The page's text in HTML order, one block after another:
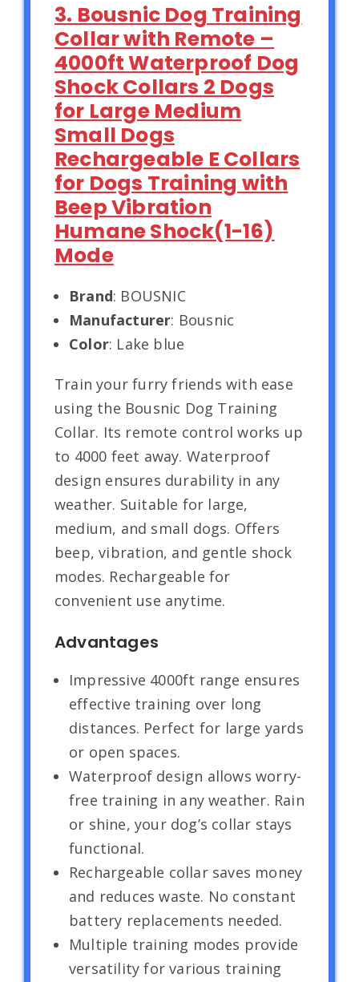
3. Bousnic Dog Training
Collar with Remote –
4000ft Waterproof Dog
Shock Collars 2 Dogs
for Large Medium
Small Dogs
Rechargeable E Collars
for Dogs Training with
Beep Vibration
Humane Shock(1-16)
Mode
Brand: BOUSNIC
Manufacturer: Bousnic
Color: Lake blue
Train your furry friends with ease
using the Bousnic Dog Training
Collar. Its remote control works up
to 4000 feet away. Waterproof
design ensures durability in any
weather. Suitable for large,
medium, and small dogs. Offers
beep, vibration, and gentle shock
modes. Rechargeable for
convenient use anytime.
Advantages
Impressive 4000ft range ensures
effective training over long
distances. Perfect for large yards
or open spaces.
Waterproof design allows worry-
free training in any weather. Rain
or shine, your dog’s collar stays
functional.
Rechargeable collar saves money
and reduces waste. No constant
battery replacements needed.
Multiple training modes provide
versatility for various training